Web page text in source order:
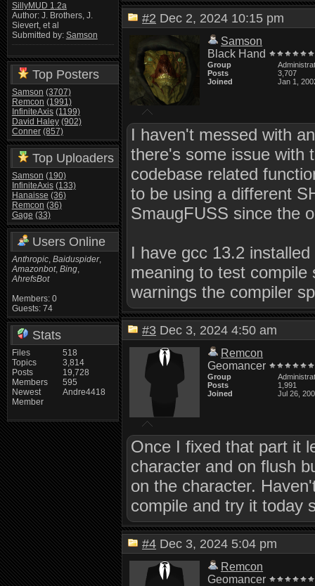
SillyMUD 1.2a
Author: J. Brothers, J.
Sievert, et al
Submitted by: Samson
Top Posters
Samson (3707)
Remcon (1991)
InfiniteAxis (1199)
David Haley (902)
Conner (857)
Top Uploaders
Samson (190)
InfiniteAxis (133)
Hanaisse (36)
Remcon (36)
Gage (33)
Users Online
Anthropic, Baiduspider,
Amazonbot, Bing,
AhrefsBot
Members: 0
Guests: 74
Stats
Files
Topics
Posts
Members
Newest
Member
518
3,814
19,728
595
Andre4418
#2 Dec 2, 2024 10:15 pm
Samson
Black Hand
Group
Posts
3,707
Joined
Jan 1,
I haven't messed with
there's some issue with
codebase related
to be using a different
SmaugFUSS since the
I have gcc 13.2
meaning to test
warnings the compiler
#3 Dec 3, 2024 4:50 am
Remcon
Geomancer
Group
Posts
1,991
Joined
Jul 26,
Once I fixed that part it
character and on flush
on the character.
compile and try it today
#4 Dec 3, 2024 5:04 pm
Remcon
Geomancer